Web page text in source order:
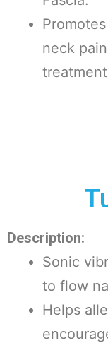
neck
Description:
Sonic
to flow
Helps